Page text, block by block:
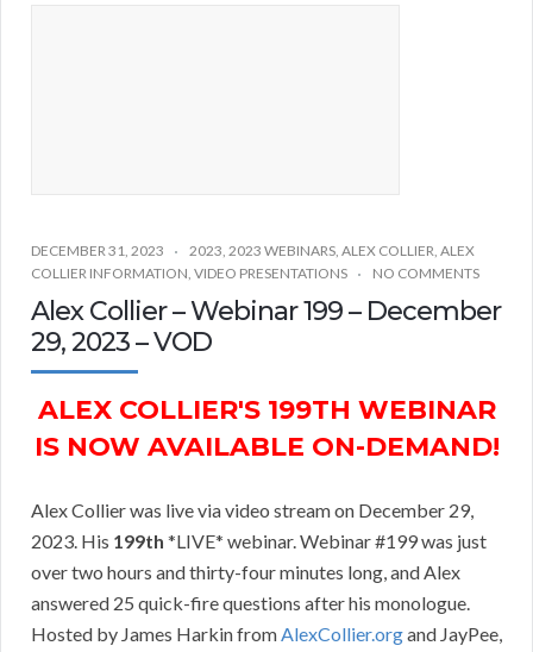
DECEMBER 31, 2023 2023, 2023 WEBINARS, ALEX COLLIER, ALEX
COLLIER INFORMATION, VIDEO PRESENTATIONS NO COMMENTS
Alex Collier – Webinar 199 – December
29, 2023 – VOD
ALEX COLLIER'S 199TH WEBINAR
IS NOW AVAILABLE ON-DEMAND!
Alex Collier was live via video stream on December 29,
2023. His 199th *LIVE* webinar. Webinar #199 was just
over two hours and thirty-four minutes long, and Alex
answered 25 quick-fire questions after his monologue.
Hosted by James Harkin fromAlexCollier.organd JayPee,